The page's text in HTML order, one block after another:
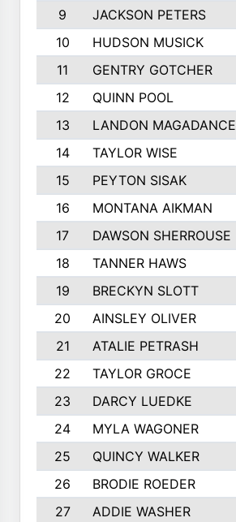
9
JACKSON PETERS
10
HUDSON MUSICK
11
GENTRY GOTCHER
12
QUINN POOL
13
LANDON MAGADANCE
14
TAYLOR WISE
15
PEYTON SISAK
16
MONTANA AIKMAN
17
DAWSON SHERROUSE
18
TANNER HAWS
19
BRECKYN SLOTT
20
AINSLEY OLIVER
21
ATALIE PETRASH
22
TAYLOR GROCE
23
DARCY LUEDKE
24
MYLA WAGONER
25
QUINCY WALKER
26
BRODIE ROEDER
27
ADDIE WASHER